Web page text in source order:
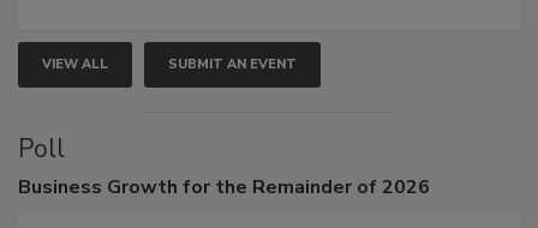
VIEW ALL SUBMIT AN EVENT
Poll